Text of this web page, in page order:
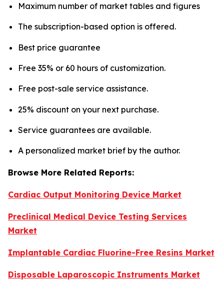
Maximum number of market tables and figures
The subscription-based option is offered.
Best price guarantee
Free 35% or 60 hours of customization.
Free post-sale service assistance.
25% discount on your next purchase.
Service guarantees are available.
A personalized market brief by the author.
Browse More Related Reports:
Cardiac Output Monitoring Device Market
Preclinical Medical Device Testing Services
Market
Implantable Cardiac Fluorine-Free Resins Market
Disposable Laparoscopic Instruments Market